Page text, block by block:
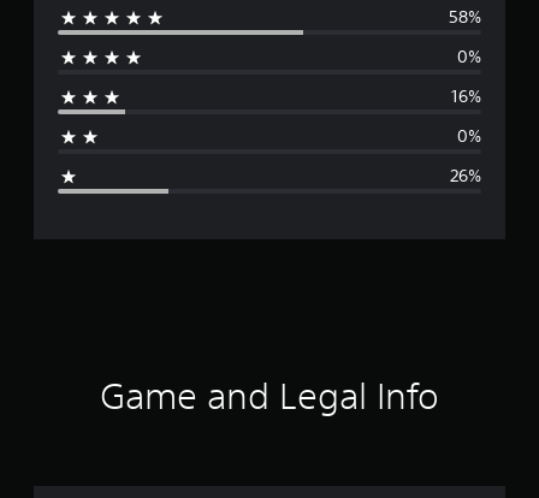
e
g
r
g
58%
0%
16%
0%
26%
Game and Legal Info